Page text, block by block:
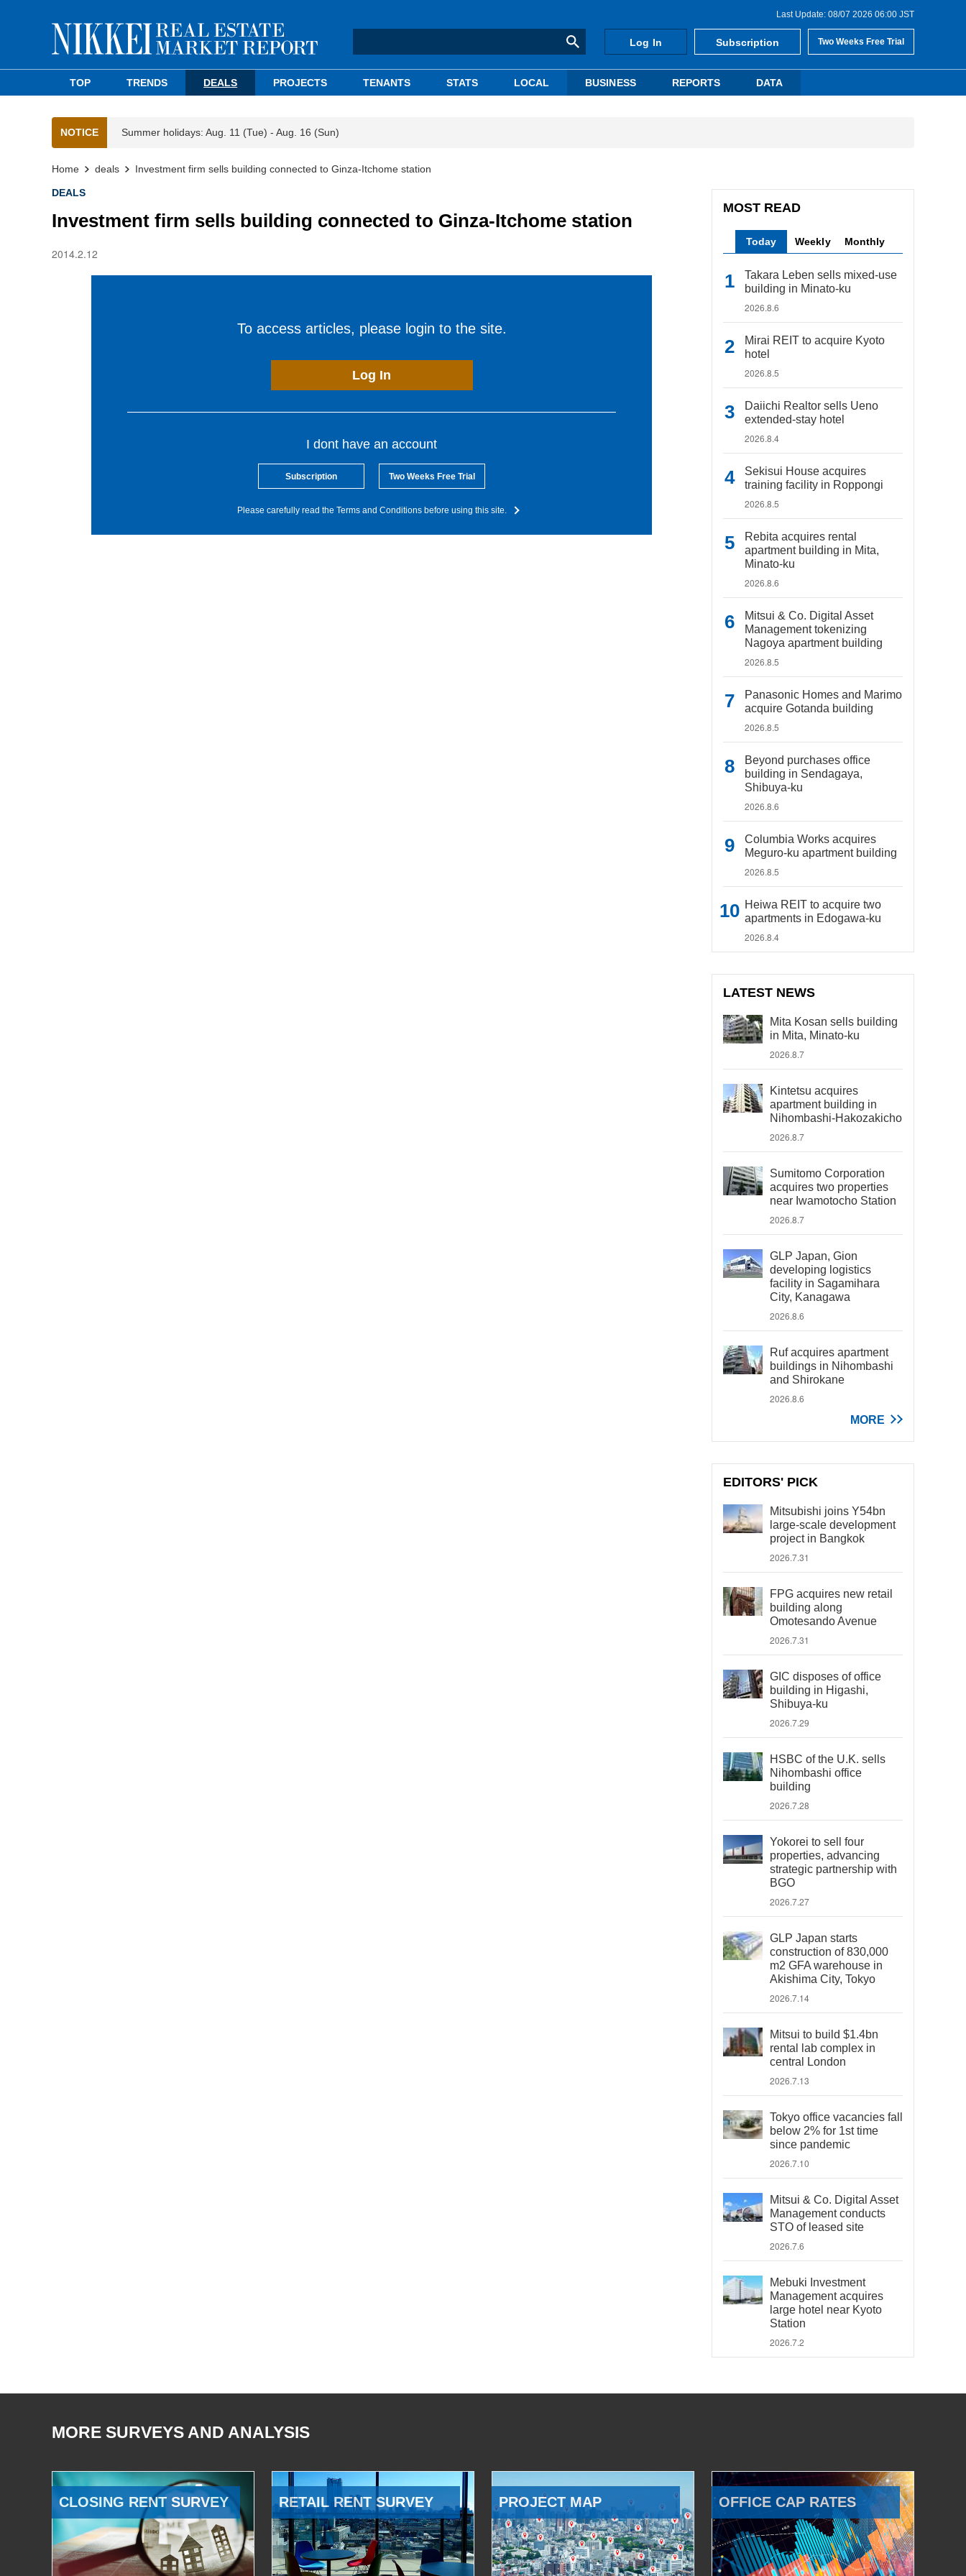
Last Update: 08/07 2026 06:00 JST
Log In Subscription Two Weeks Free Trial
TOP TRENDS DEALS PROJECTS TENANTS STATS LOCAL BUSINESS REPORTS DATA
NOTICE Summer holidays: Aug. 11 (Tue) - Aug. 16 (Sun)
Home deals Investment firm sells building connected to Ginza-Itchome station
DEALS
Investment firm sells building connected to Ginza-Itchome station
2014.2.12
To access articles, please login to the site.
Log In
I dont have an account
Subscription Two Weeks Free Trial
Please carefully read the Terms and Conditions before using this site.
MOST READ
Today Weekly Monthly
Takara Leben sells mixed-use
building in Minato-ku
2026.8.6
Mirai REIT to acquire Kyoto
hotel
2026.8.5
Daiichi Realtor sells Ueno
extended-stay hotel
2026.8.4
Sekisui House acquires
training facility in Roppongi
2026.8.5
Rebita acquires rental
apartment building in Mita,
Minato-ku
2026.8.6
Mitsui & Co. Digital Asset
Management tokenizing
Nagoya apartment building
2026.8.5
Panasonic Homes and Marimo
acquire Gotanda building
2026.8.5
Beyond purchases office
building in Sendagaya,
Shibuya-ku
2026.8.6
Columbia Works acquires
Meguro-ku apartment building
2026.8.5
Heiwa REIT to acquire two
apartments in Edogawa-ku
2026.8.4
LATEST NEWS
Mita Kosan sells building
in Mita, Minato-ku
2026.8.7
Kintetsu acquires
apartment building in
Nihombashi-Hakozakicho
2026.8.7
Sumitomo Corporation
acquires two properties
near Iwamotocho Station
2026.8.7
GLP Japan, Gion
developing logistics
facility in Sagamihara
City, Kanagawa
2026.8.6
Ruf acquires apartment
buildings in Nihombashi
and Shirokane
2026.8.6
MORE
EDITORS' PICK
Mitsubishi joins Y54bn
large-scale development
project in Bangkok
2026.7.31
FPG acquires new retail
building along
Omotesando Avenue
2026.7.31
GIC disposes of office
building in Higashi,
Shibuya-ku
2026.7.29
HSBC of the U.K. sells
Nihombashi office
building
2026.7.28
Yokorei to sell four
properties, advancing
strategic partnership with
BGO
2026.7.27
GLP Japan starts
construction of 830,000
m2 GFA warehouse in
Akishima City, Tokyo
2026.7.14
Mitsui to build $1.4bn
rental lab complex in
central London
2026.7.13
Tokyo office vacancies fall
below 2% for 1st time
since pandemic
2026.7.10
Mitsui & Co. Digital Asset
Management conducts
STO of leased site
2026.7.6
Mebuki Investment
Management acquires
large hotel near Kyoto
Station
2026.7.2
MORE SURVEYS AND ANALYSIS
CLOSING RENT SURVEY RETAIL RENT SURVEY PROJECT MAP OFFICE CAP RATES